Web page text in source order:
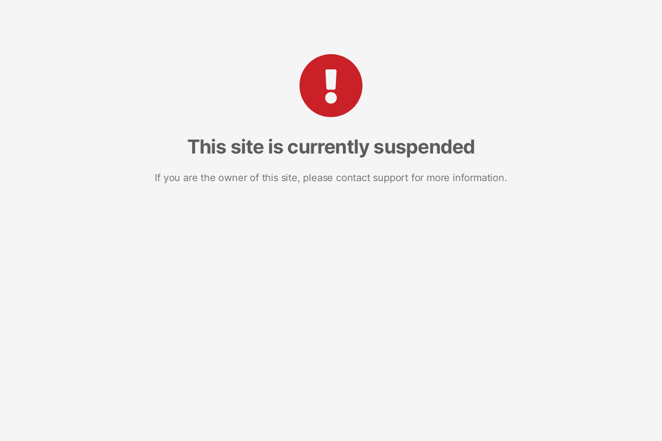
This site is currently suspended
If you are the owner of this site, please contact support for more information.